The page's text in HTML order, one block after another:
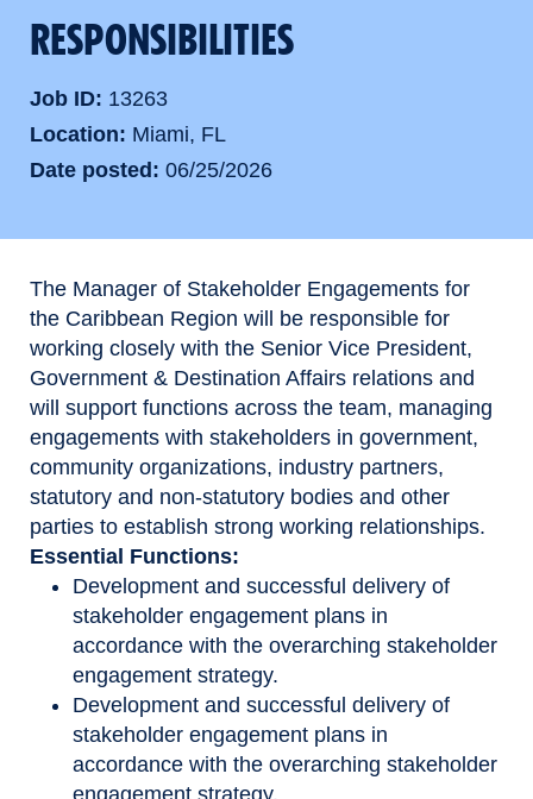
RESPONSIBILITIES
Job ID 13263
Location
Miami, FL
Date posted 06/25/2026
The Manager of Stakeholder Engagements for
the Caribbean Region will be responsible for
working closely with the Senior Vice President,
Government & Destination Affairs relations and
will support functions across the team, managing
engagements with stakeholders in government,
community organizations, industry partners,
statutory and non-statutory bodies and other
parties to establish strong working relationships.
Essential Functions:
Development and successful delivery of
stakeholder engagement plans in
accordance with the overarching stakeholder
engagement strategy.
Development and successful delivery of
stakeholder engagement plans in
accordance with the overarching stakeholder
engagement strategy.